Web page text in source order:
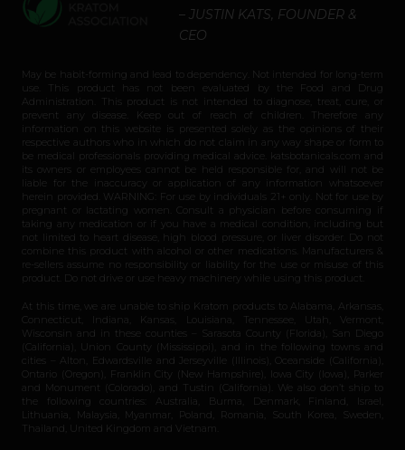
– JUSTIN KATS, FOUNDER &
CEO
May be habit-forming and lead to dependency. Not intended for long-term
use. This product has not been evaluated by the Food and Drug
Administration. This product is not intended to diagnose, treat, cure, or
prevent any disease. Keep out of reach of children. Therefore any
information on this website is presented solely as the opinions of their
respective authors who in which do not claim in any way shape or form to
be medical professionals providing medical advice. katsbotanicals.com and
its owners or employees cannot be held responsible for, and will not be
liable for the inaccuracy or application of any information whatsoever
herein provided. WARNING: For use by individuals 21+ only. Not for use by
pregnant or lactating women. Consult a physician before consuming if
taking any medication or if you have a medical condition, including but
not limited to heart disease, high blood pressure, or liver disorder. Do not
combine this product with alcohol or other medications. Manufacturers &
re-sellers assume no responsibility or liability for the use or misuse of this
product. Do not drive or use heavy machinery while using this product.
At this time, we are unable to ship Kratom products to Alabama, Arkansas,
Connecticut, Indiana, Kansas, Louisiana, Tennessee, Utah, Vermont,
Wisconsin and in these counties – Sarasota County (Florida), San Diego
(California), Union County (Mississippi), and in the following towns and
cities – Alton, Edwardsville and Jerseyville (Illinois), Oceanside (California),
Ontario (Oregon), Franklin City (New Hampshire), Iowa City (Iowa), Parker
and Monument (Colorado), and Tustin (California). We also don’t ship to
the following countries: Australia, Burma, Denmark, Finland, Israel,
Lithuania, Malaysia, Myanmar, Poland, Romania, South Korea, Sweden,
Thailand, United Kingdom and Vietnam.